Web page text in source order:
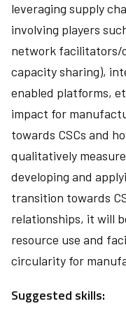
leveraging supply
involving players
network facilitators/
capacity sharing),
enabled platforms,
impact for
towards CSCs and
qualitatively
developing and
transition towards
relationships, it will
resource use and
circularity for
Suggested skills: